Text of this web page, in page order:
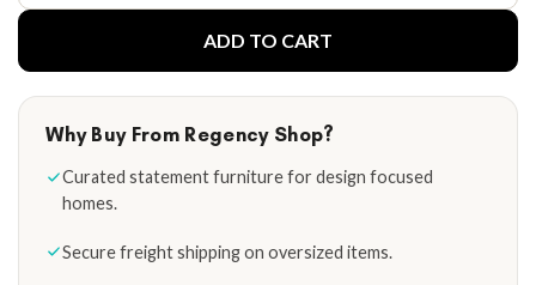
ADD TO CART
Why Buy From Regency Shop?
Curated statement furniture for design focused
homes.
Secure freight shipping on oversized items.